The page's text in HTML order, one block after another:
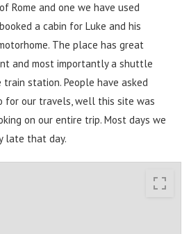
Rome and one we have used
a cabin for Luke and his
The place has great
and most importantly a shuttle
station. People have asked
for our travels, well this site was
on our entire trip. Most days we
late that day.